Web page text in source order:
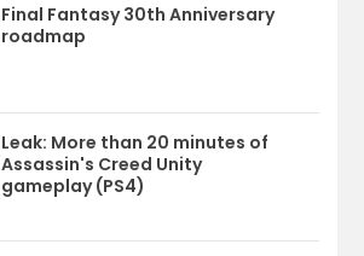
Final Fantasy 30th Anniversary
roadmap
Leak: More than 20 minutes of
Assassin's Creed Unity
gameplay (PS4)